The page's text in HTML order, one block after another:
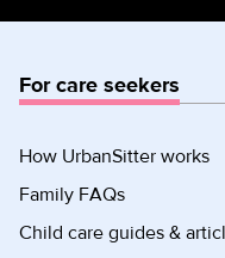
For care seekers
How UrbanSitter works
Family FAQs
Child care guides &